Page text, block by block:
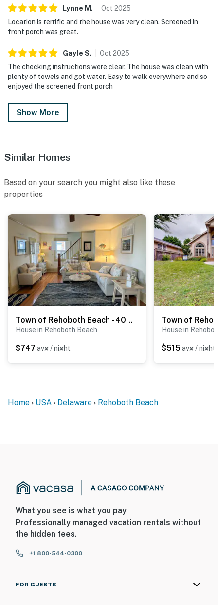
Lynne M . Oct 2025
Location is terrific and the house was very clean. Screened in
front porch was great.
Gayle S. Oct 2025
The checking instructions were clear. The house was clean with
plenty of towels and got water. Easy to walk everywhere and so
enjoyed the screened front porch
Show More
Similar Homes
Based on your search you might also like these
properties
Town of Rehoboth Beach - 404 Scarborough Ave
House in Rehoboth Beach
$747 avg / night
House in
$515 avg / night
Home USA Delaware Rehoboth Beach
What you see is what you pay.
Professionally managed vacation rentals without
the hidden fees.
+1 800-544-0300
FOR GUESTS